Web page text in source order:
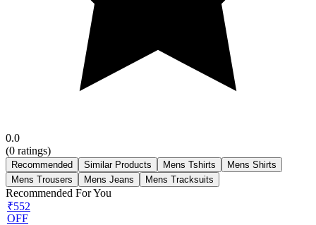
0.0
(0 ratings)
Recommended Similar Products Mens Tshirts
Mens Shirts
Mens Trousers
Mens Jeans Mens Tracksuits
Recommended For You
₹552
OFF